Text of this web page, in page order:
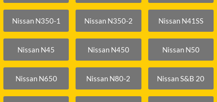
Nissan N350-1 Nissan N350-2 Nissan N41SS
Nissan N45 Nissan N450 Nissan N50
Nissan N650 Nissan N80-2 Nissan S&B 20